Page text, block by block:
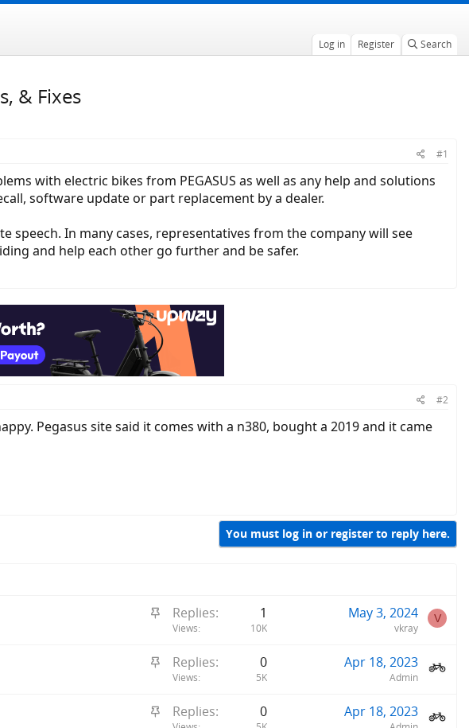
Log in Register Search
& Fixes
#1
with electric bikes from PEGASUS as well as any help and solutions
software update or part replacement by a dealer.
speech. In many cases, representatives from the company will see
and help each other go further and be safer.
#2
Pegasus site said it comes with a n380, bought a 2019 and it came
You must log in or register to reply here.
S
c
Replies 1
Views 10K
May 3, 2024
vkray
V
S
c
Replies 0
Views 5K
Apr 18, 2023
Admin
S
Replies 0 Apr 18, 2023